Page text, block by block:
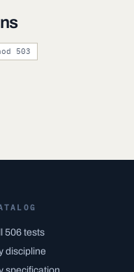
503
506 tests
discipline